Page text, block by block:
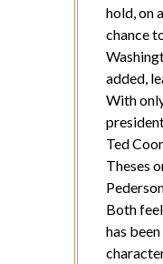
hold, on
chance
added,
With
Ted
Theses
Both
has